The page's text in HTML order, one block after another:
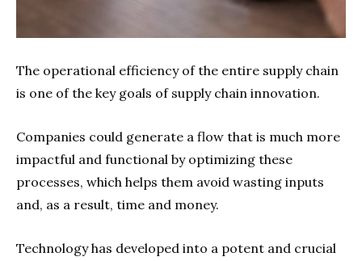
The operational efficiency of the entire supply chain
is one of the key goals of supply chain innovation.
Companies could generate a flow that is much more
impactful and functional by optimizing these
processes, which helps them avoid wasting inputs
and, as a result, time and money.
Technology has developed into a potent and crucial